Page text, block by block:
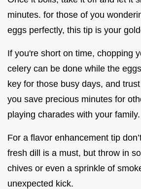
minutes. for those of you
eggs perfectly, this tip is your
If you're short on time, chopping
celery can be done while the
key for those busy days, and
you save precious minutes for
playing charades with your family.
For a flavor enhancement tip
fresh dill is a must, but throw in
chives or even a sprinkle of
unexpected kick.